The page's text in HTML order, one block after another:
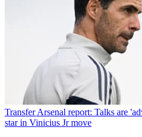
Transfer Arsenal report: Talks are
star in Vinicius Jr move